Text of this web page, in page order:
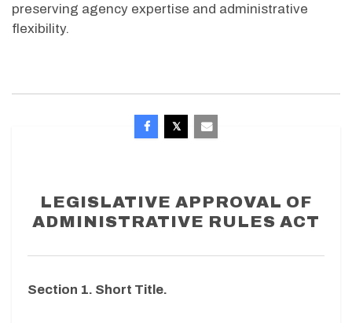
preserving agency expertise and administrative
flexibility.
LEGISLATIVE APPROVAL OF
ADMINISTRATIVE RULES ACT
Section 1. Short Title.